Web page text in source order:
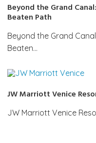
Beyond the Grand
Beaten Path
Beyond the Grand
Beaten…
JW Marriott Venice
JW Marriott Venice